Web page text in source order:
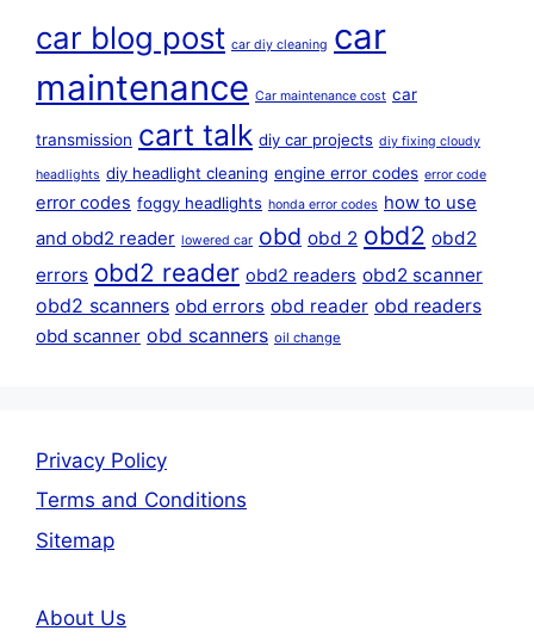
car blog post car diy cleaning car
maintenance Car maintenance cost car
transmission cart talk diy car projects diy fixing cloudy
headlights diy headlight cleaning engine error codes error code
error codes foggy headlights honda error codes how to use
and obd2 reader lowered car obd obd 2 obd2 obd2
errors obd2 reader obd2 readers obd2 scanner
obd2 scanners obd errors obd reader obd readers
obd scanner obd scanners oil change
Privacy Policy
Terms and Conditions
Sitemap
About Us